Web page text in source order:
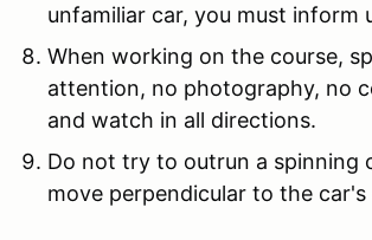
unfamiliar car, you must inform
When working on the course,
attention, no photography, no
and watch in all directions.
Do not try to outrun a spinning
move perpendicular to the